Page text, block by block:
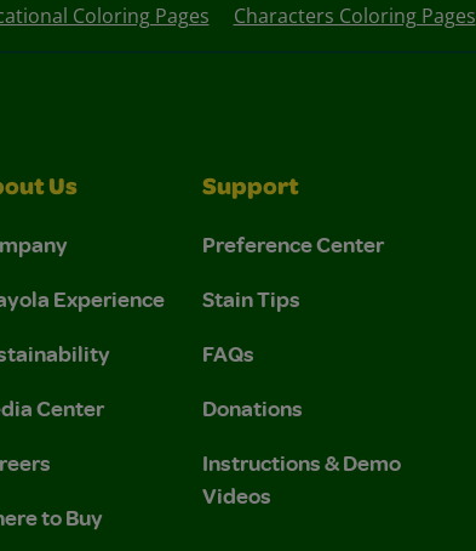
Coloring Pages Characters Coloring Pages
Us
Experience
Center
to Buy
Support
Preference Center
Stain Tips
FAQs
Donations
Instructions & Demo
Videos